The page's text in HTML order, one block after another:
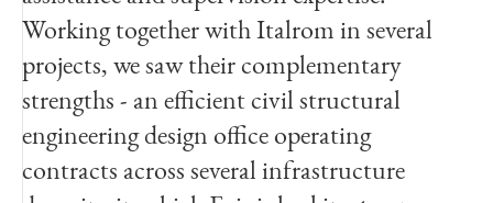
Working together with Italrom in several
projects, we saw their complementary
strengths - an efficient civil structural
engineering design office operating
contracts across several infrastructure
in the market of design and consulting firms
operating in the field of large infrastructure
and civilian works. The acquisition is a
natural and welcome next step that will
allow us to take our skills to the next level